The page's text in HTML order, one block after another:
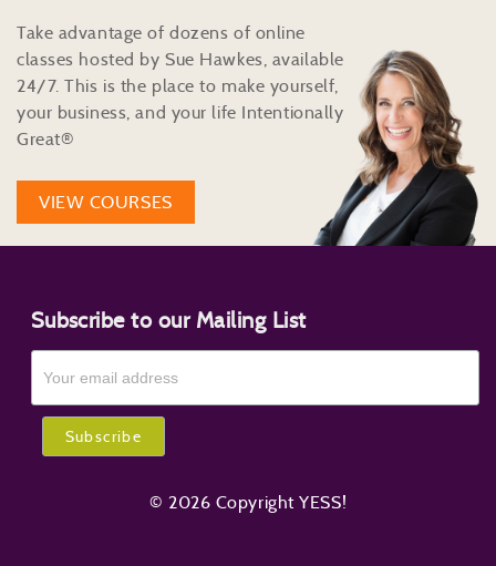
Take advantage of dozens of online
classes hosted by Sue Hawkes, available
24/7. This is the place to make yourself,
your business, and your life Intentionally
Great®
VIEW COURSES
Subscribe to our Mailing List
© 2026 Copyright YESS!